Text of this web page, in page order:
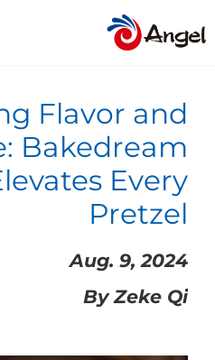
Flavor and
Bakedream
Every
Pretzel
Aug. 9, 2024
By Zeke Qi